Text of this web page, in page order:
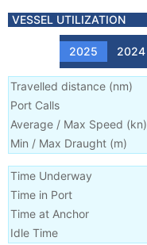
VESSEL UTILIZATION
2025 2024
Travelled distance (nm)
Port Calls
Average / Max Speed (kn)
Min / Max Draught (m)
Time Underway
Time in Port
Time at Anchor
Idle Time